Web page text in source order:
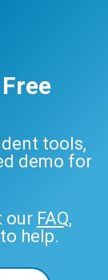
tools,
demo for
our FAQ,
help.